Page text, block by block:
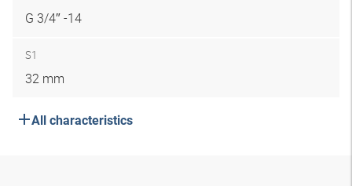
G 3/4″ -14
S1
32 mm
All characteristics